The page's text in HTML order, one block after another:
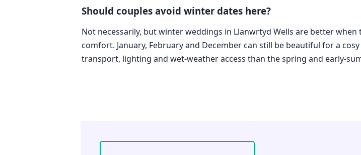
Should couples avoid winter dates here?
Not necessarily, but winter weddings in Llanwrtyd Wells are better
comfort. January, February and December can still be beautiful for a
transport, lighting and wet-weather access than the spring and early-